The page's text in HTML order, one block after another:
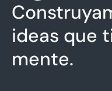
ideas que
mente.